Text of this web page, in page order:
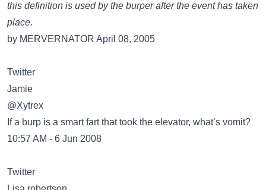
this definition is used by the burper after the event has taken
place.
by MERVERNATOR April 08, 2005
Twitter
Jamie
@Xytrex
If a burp is a smart fart that took the elevator, what’s vomit?
10:57 AM - 6 Jun 2008
Twitter